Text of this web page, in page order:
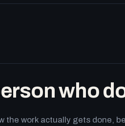
who
the work actually gets done,